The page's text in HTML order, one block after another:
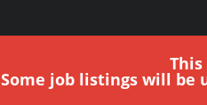
Some job listings will be